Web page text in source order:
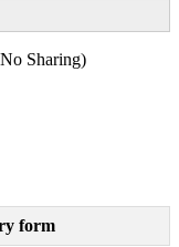
Sharing)
form